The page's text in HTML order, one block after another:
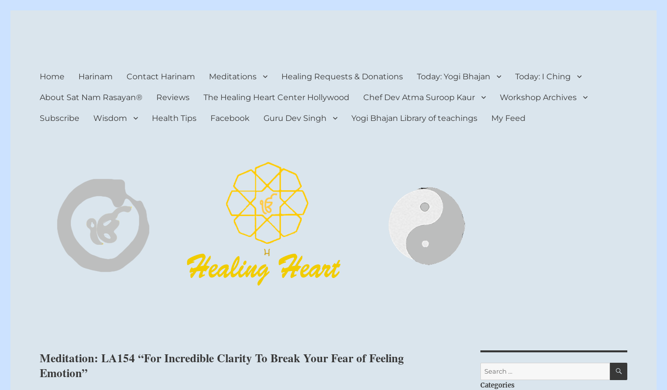
Home Harinam Contact Harinam Meditations Healing Requests & Donations Today: Yogi Bhajan Today: I Ching
About Sat Nam Rasayan® Reviews The Healing Heart Center Hollywood Chef Dev Atma Suroop Kaur Workshop Archives
Subscribe Wisdom Health Tips Facebook Guru Dev Singh Yogi Bhajan Library of teachings My Feed
Meditation: LA154 “For Incredible Clarity To Break Your Fear of Feeling
Emotion”
Search
for:
SEARCH
Categories